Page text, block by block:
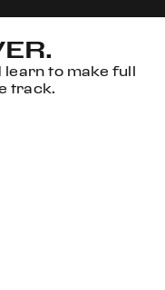
to make full
track.